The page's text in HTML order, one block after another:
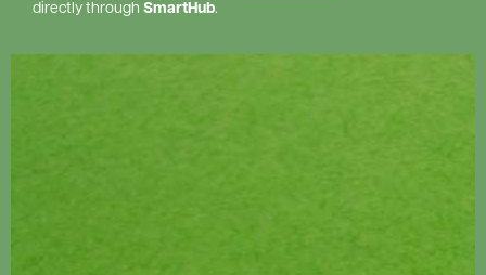
directly through SmartHub.